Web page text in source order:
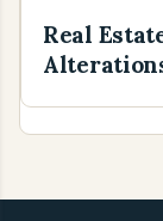
Real